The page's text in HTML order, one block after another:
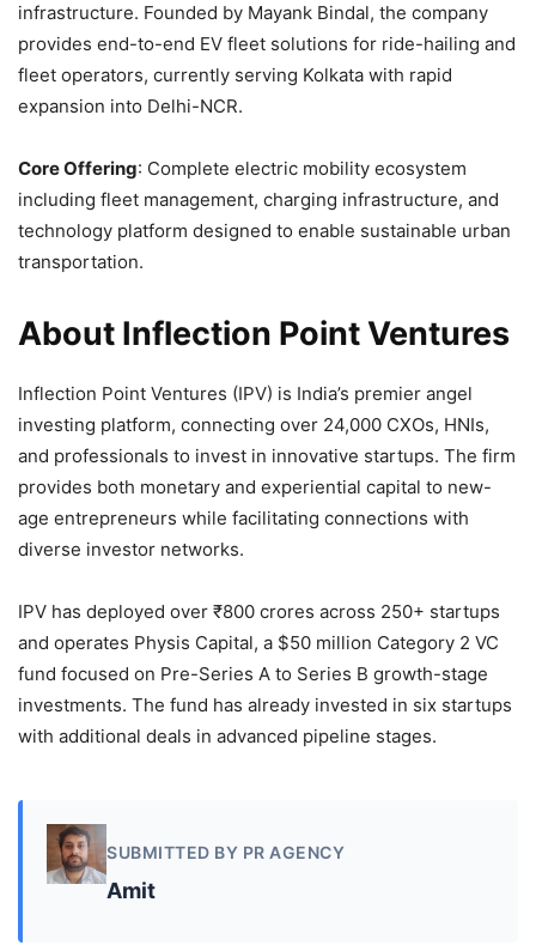
infrastructure. Founded by Mayank Bindal, the company
provides end-to-end EV fleet solutions for ride-hailing and
fleet operators, currently serving Kolkata with rapid
expansion into Delhi-NCR.
Core Offering: Complete electric mobility ecosystem
including fleet management, charging infrastructure, and
technology platform designed to enable sustainable urban
transportation.
About Inflection Point Ventures
Inflection Point Ventures (IPV) is India’s premier angel
investing platform, connecting over 24,000 CXOs, HNIs,
and professionals to invest in innovative startups. The firm
provides both monetary and experiential capital to new-
age entrepreneurs while facilitating connections with
diverse investor networks.
IPV has deployed over ₹800 crores across 250+ startups
and operates Physis Capital, a $50 million Category 2 VC
fund focused on Pre-Series A to Series B growth-stage
investments. The fund has already invested in six startups
with additional deals in advanced pipeline stages.
SUBMITTED BY PR AGENCY
Amit